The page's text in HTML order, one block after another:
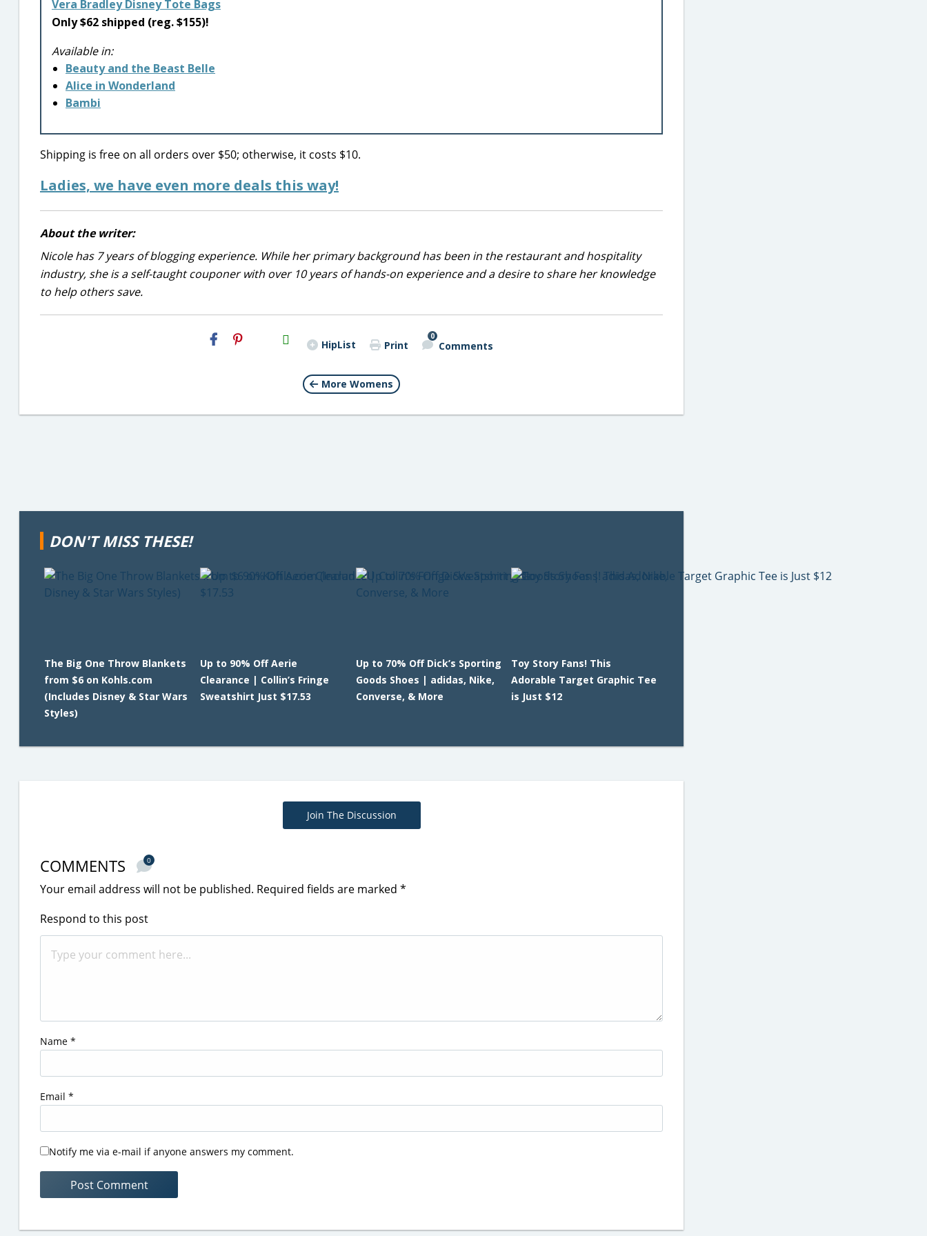
Vera Bradley Disney Tote Bags
Only $62 shipped (reg. $155)!
Available in:
Beauty and the Beast Belle
Alice in Wonderland
Bambi
Shipping is free on all orders over $50; otherwise, it costs $10.
Ladies, we have even more deals this way!
About the writer:
Nicole has 7 years of blogging experience. While her primary background has been in the restaurant and hospitality
industry, she is a self-taught couponer with over 10 years of hands-on experience and a desire to share her knowledge
to help others save.
H2S
Email HipList Print
0
Comments
More Womens
DON'T MISS THESE!
The Big One Throw Blankets
from $6 on Kohls.com
(Includes Disney & Star Wars
Styles)
Up to 90% Off Aerie
Clearance | Collin’s Fringe
Sweatshirt Just $17.53
Up to 70% Off Dick’s Sporting
Goods Shoes | adidas, Nike,
Converse, & More
Toy Story Fans! This
Adorable Target Graphic Tee
is Just $12
Join The Discussion
COMMENTS 0
Your email address will not be published. Required fields are marked *
Respond to this post
Name *
Email *
Notify me via e-mail if anyone answers my comment.